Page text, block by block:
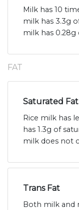
Milk has 10
milk has 3.3g
milk has
FAT
Saturated Fat
Rice milk has
has 1.3g of
milk does not
Trans Fat
Both milk and